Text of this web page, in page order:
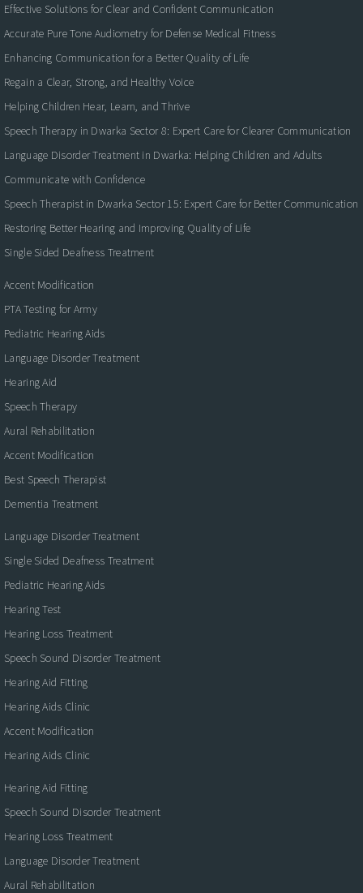
Effective Solutions for Clear and Confident Communication
Accurate Pure Tone Audiometry for Defense Medical Fitness
Enhancing Communication for a Better Quality of Life
Regain a Clear, Strong, and Healthy Voice
Helping Children Hear, Learn, and Thrive
Speech Therapy in Dwarka Sector 8: Expert Care for Clearer Communication
Language Disorder Treatment in Dwarka: Helping Children and Adults
Communicate with Confidence
Speech Therapist in Dwarka Sector 15: Expert Care for Better Communication
Restoring Better Hearing and Improving Quality of Life
Single Sided Deafness Treatment
Accent Modification
PTA Testing for Army
Pediatric Hearing Aids
Language Disorder Treatment
Hearing Aid
Speech Therapy
Aural Rehabilitation
Accent Modification
Best Speech Therapist
Dementia Treatment
Language Disorder Treatment
Single Sided Deafness Treatment
Pediatric Hearing Aids
Hearing Test
Hearing Loss Treatment
Speech Sound Disorder Treatment
Hearing Aid Fitting
Hearing Aids Clinic
Accent Modification
Hearing Aids Clinic
Hearing Aid Fitting
Speech Sound Disorder Treatment
Hearing Loss Treatment
Language Disorder Treatment
Aural Rehabilitation